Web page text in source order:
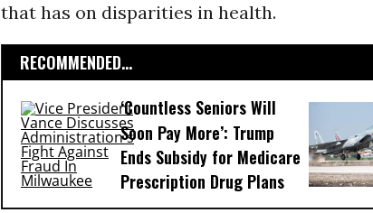
that has on disparities in health.
RECOMMENDED...
‘Countless Seniors Will
Soon Pay More’: Trump
Ends Subsidy for Medicare
Prescription Drug Plans